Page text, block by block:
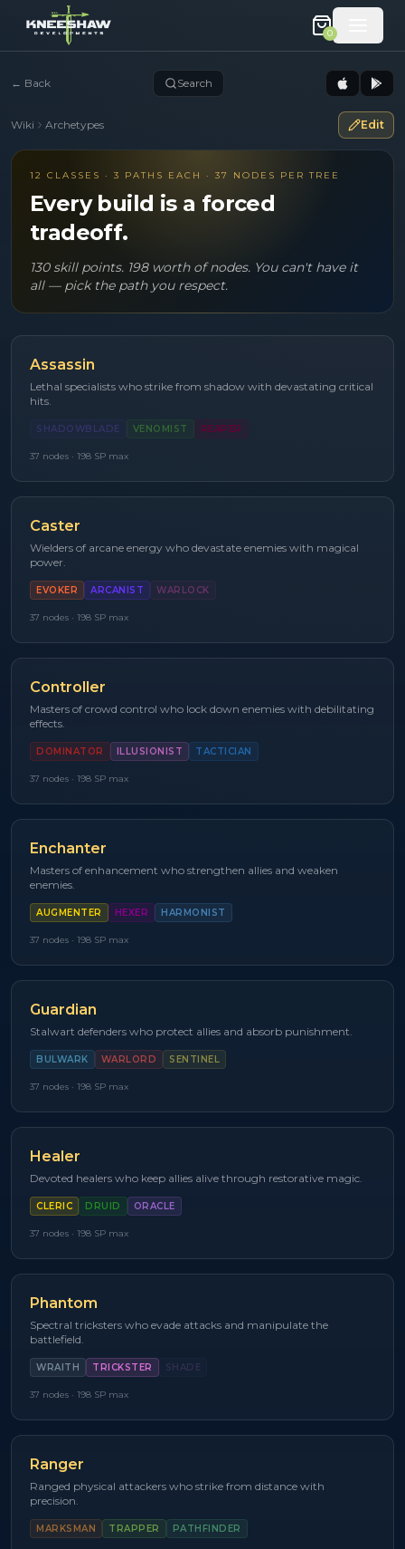
0
← Back Search
Wiki Archetypes Edit
12 CLASSES · 3 PATHS EACH · 37 NODES PER TREE
Every build is a forced
tradeoff.
130 skill points. 198 worth of nodes. You can't have it
all — pick the path you respect.
Assassin
Lethal specialists who strike from shadow with devastating critical
hits.
SHADOWBLADE VENOMIST REAPER
37 nodes · 198 SP max
Caster
Wielders of arcane energy who devastate enemies with magical
power.
EVOKER ARCANIST WARLOCK
37 nodes · 198 SP max
Controller
Masters of crowd control who lock down enemies with debilitating
effects.
DOMINATOR ILLUSIONIST TACTICIAN
37 nodes · 198 SP max
Enchanter
Masters of enhancement who strengthen allies and weaken
enemies.
AUGMENTER HEXER HARMONIST
37 nodes · 198 SP max
Guardian
Stalwart defenders who protect allies and absorb punishment.
BULWARK WARLORD SENTINEL
37 nodes · 198 SP max
Healer
Devoted healers who keep allies alive through restorative magic.
CLERIC DRUID ORACLE
37 nodes · 198 SP max
Phantom
Spectral tricksters who evade attacks and manipulate the
battlefield.
WRAITH TRICKSTER SHADE
37 nodes · 198 SP max
Ranger
Ranged physical attackers who strike from distance with
precision.
MARKSMAN TRAPPER PATHFINDER